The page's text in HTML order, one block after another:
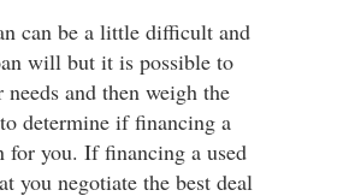
can be a little difficult and
will but it is possible to
and then weigh the
determine if financing a
for you. If financing a used
you negotiate the best deal